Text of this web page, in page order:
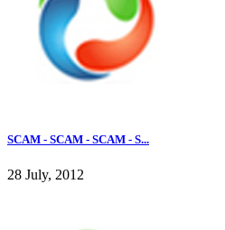
SCAM - SCAM - SCAM - S...
28 July, 2012